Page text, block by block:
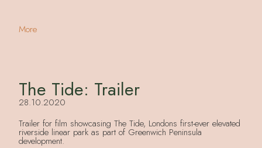
More
The Tide: Trailer
28.10.2020
Trailer for film showcasing The Tide, Londons first-ever elevated
riverside linear park as part of Greenwich Peninsula
development.